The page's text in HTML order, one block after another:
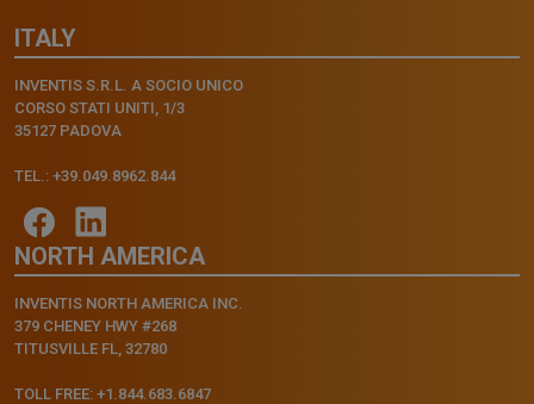
ITALY
INVENTIS S.R.L. A SOCIO UNICO
CORSO STATI UNITI, 1/3
35127 PADOVA
TEL.: +39.049.8962.844
NORTH AMERICA
INVENTIS NORTH AMERICA INC.
379 CHENEY HWY #268
TITUSVILLE FL, 32780
TOLL FREE: +1.844.683.6847